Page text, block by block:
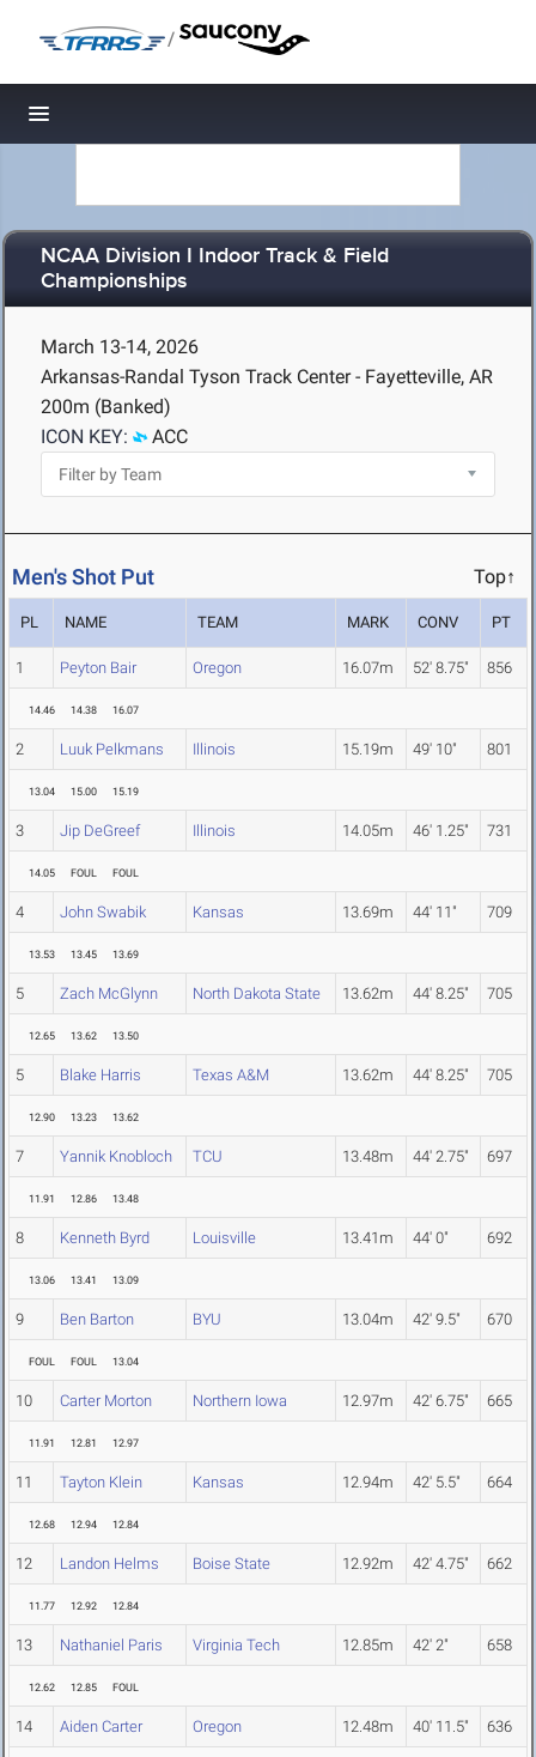
/
Toggle navigation
NCAA Division I Indoor Track & Field
Championships
March 13-14, 2026
Arkansas-Randal Tyson Track Center - Fayetteville, AR
200m (Banked)
ICON KEY:
ACC
Men's Shot Put Top↑
PL NAME TEAM MARK CONV PT
1 Peyton Bair Oregon 16.07m 52' 8.75" 856
14.46 14.38 16.07
2 Luuk Pelkmans Illinois 15.19m 49' 10" 801
13.04 15.00 15.19
3 Jip DeGreef Illinois 14.05m 46' 1.25" 731
14.05 FOUL FOUL
4 John Swabik Kansas 13.69m 44' 11" 709
13.53 13.45 13.69
5 Zach McGlynn North Dakota State 13.62m 44' 8.25" 705
12.65 13.62 13.50
5 Blake Harris Texas A&M 13.62m 44' 8.25" 705
12.90 13.23 13.62
7 Yannik Knobloch TCU 13.48m 44' 2.75" 697
11.91 12.86 13.48
8 Kenneth Byrd Louisville 13.41m 44' 0" 692
13.06 13.41 13.09
9 Ben Barton BYU 13.04m 42' 9.5" 670
FOUL FOUL 13.04
10 Carter Morton Northern Iowa 12.97m 42' 6.75" 665
11.91 12.81 12.97
11 Tayton Klein Kansas 12.94m 42' 5.5" 664
12.68 12.94 12.84
12 Landon Helms Boise State 12.92m 42' 4.75" 662
11.77 12.92 12.84
13 Nathaniel Paris Virginia Tech 12.85m 42' 2" 658
12.62 12.85 FOUL
14 Aiden Carter Oregon 12.48m 40' 11.5" 636